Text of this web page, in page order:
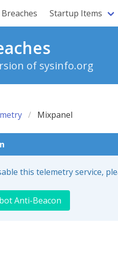
Breaches Startup Items
of sysinfo.org
Mixpanel
this telemetry service,
Anti-Beacon